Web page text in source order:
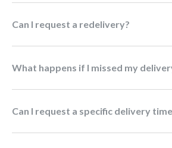
Can I request a redelivery?
What happens if I missed my
Can I request a specific delivery